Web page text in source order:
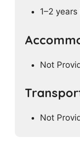
1–2
Not
Not